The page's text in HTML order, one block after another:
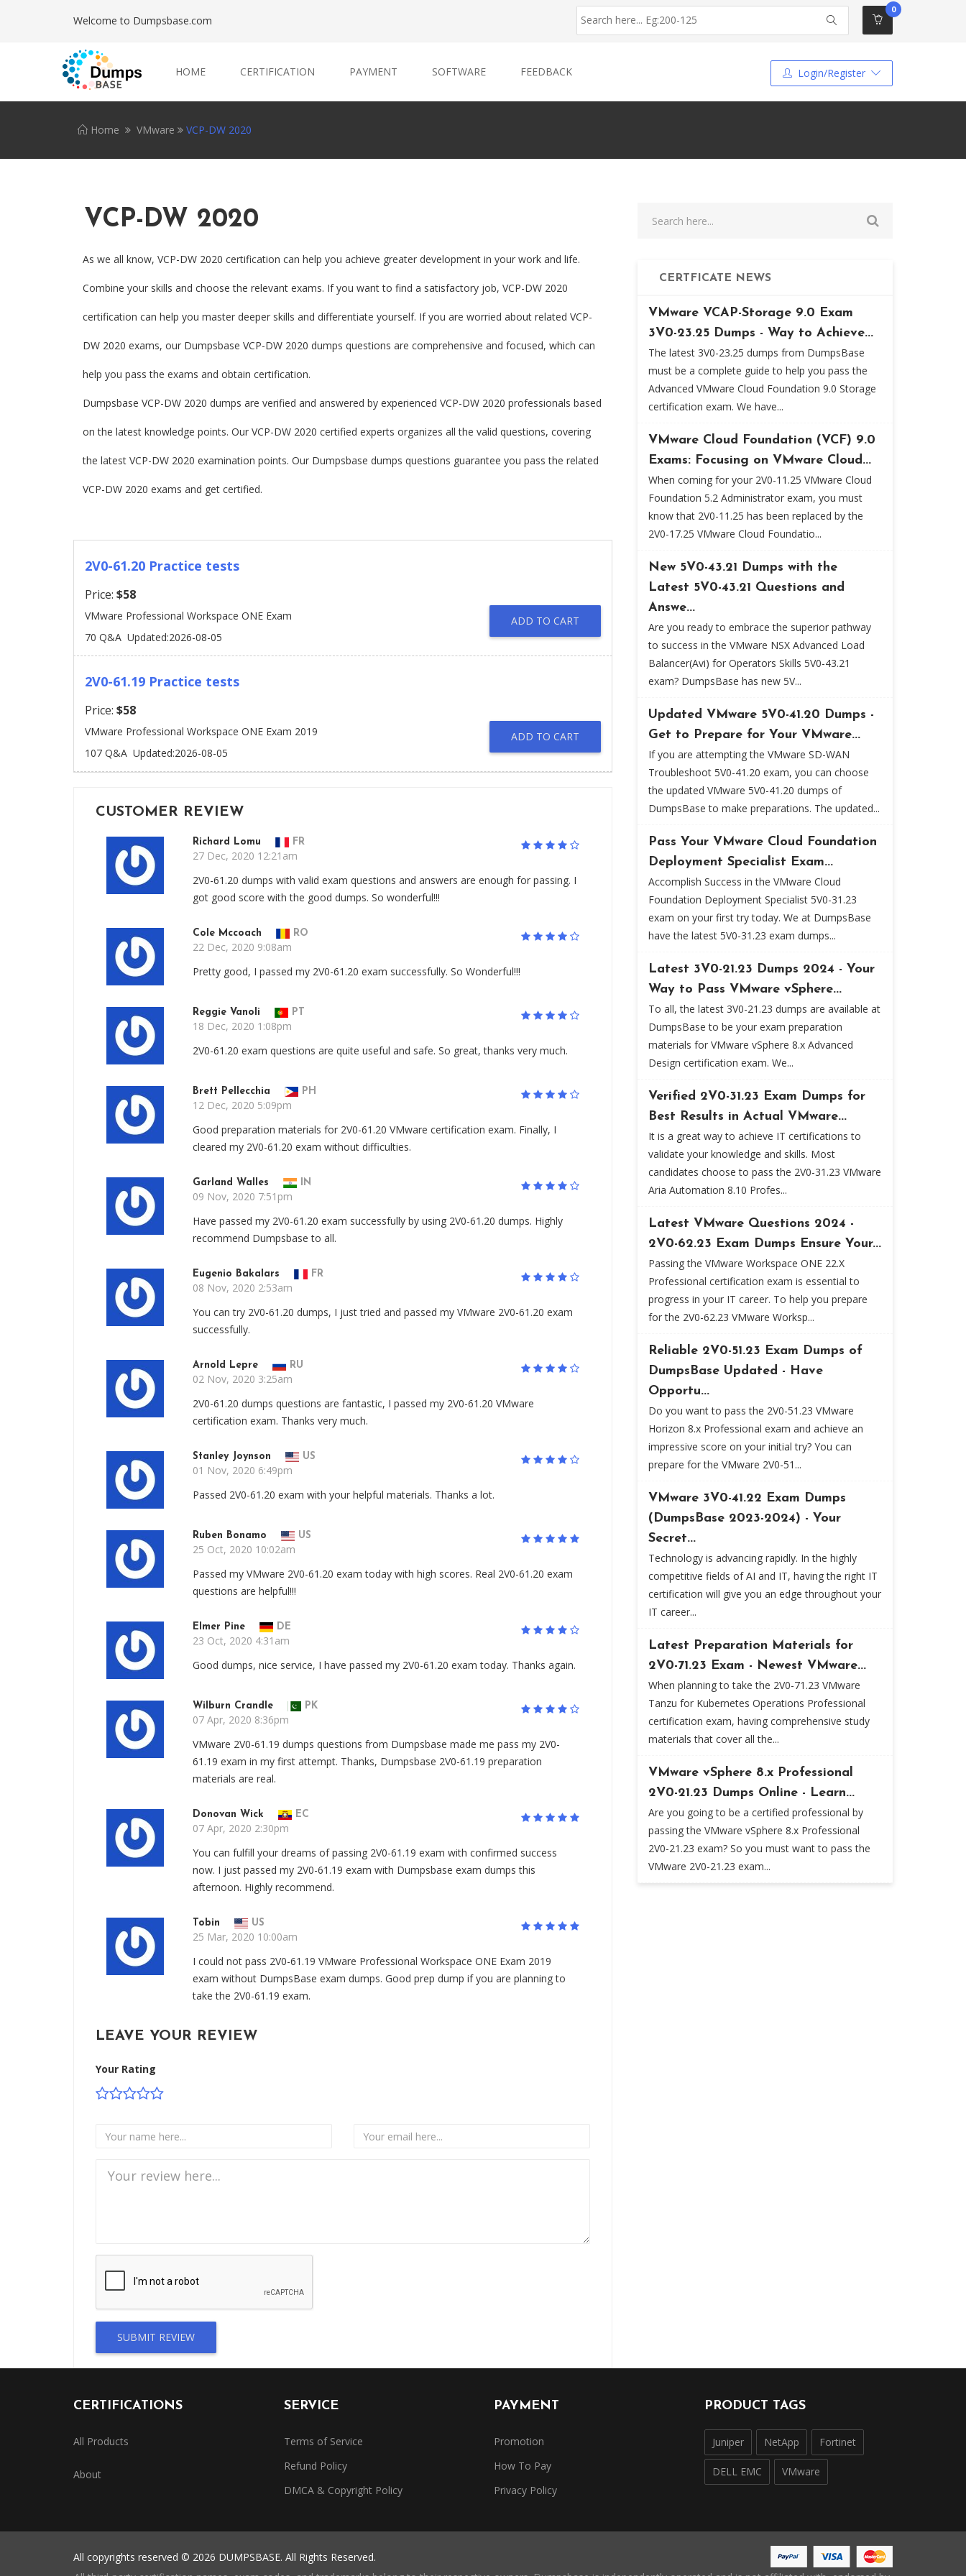
Welcome to Dumpsbase.com
0
HOME CERTIFICATION PAYMENT SOFTWARE FEEDBACK Login/Register
Home VMware VCP-DW 2020
VCP-DW 2020
As we all know, VCP-DW 2020 certification can help you achieve greater development in your work and life.
Combine your skills and choose the relevant exams. If you want to find a satisfactory job, VCP-DW 2020
certification can help you master deeper skills and differentiate yourself. If you are worried about related VCP-
DW 2020 exams, our Dumpsbase VCP-DW 2020 dumps questions are comprehensive and focused, which can
help you pass the exams and obtain certification.
Dumpsbase VCP-DW 2020 dumps are verified and answered by experienced VCP-DW 2020 professionals based
on the latest knowledge points. Our VCP-DW 2020 certified experts organizes all the valid questions, covering
the latest VCP-DW 2020 examination points. Our Dumpsbase dumps questions guarantee you pass the related
VCP-DW 2020 exams and get certified.
2V0-61.20 Practice tests
Price: $58
VMware Professional Workspace ONE Exam
70 Q&A Updated:2026-08-05
ADD TO CART
2V0-61.19 Practice tests
Price: $58
VMware Professional Workspace ONE Exam 2019
107 Q&A Updated:2026-08-05
ADD TO CART
CUSTOMER REVIEW
Richard Lomu FR
27 Dec, 2020 12:21am
2V0-61.20 dumps with valid exam questions and answers are enough for passing. I
got good score with the good dumps. So wonderful!!!
Cole Mccoach RO
22 Dec, 2020 9:08am
Pretty good, I passed my 2V0-61.20 exam successfully. So Wonderful!!!
Reggie Vanoli PT
18 Dec, 2020 1:08pm
2V0-61.20 exam questions are quite useful and safe. So great, thanks very much.
Brett Pellecchia PH
12 Dec, 2020 5:09pm
Good preparation materials for 2V0-61.20 VMware certification exam. Finally, I
cleared my 2V0-61.20 exam without difficulties.
Garland Walles IN
09 Nov, 2020 7:51pm
Have passed my 2V0-61.20 exam successfully by using 2V0-61.20 dumps. Highly
recommend Dumpsbase to all.
Eugenio Bakalars FR
08 Nov, 2020 2:53am
You can try 2V0-61.20 dumps, I just tried and passed my VMware 2V0-61.20 exam
successfully.
Arnold Lepre RU
02 Nov, 2020 3:25am
2V0-61.20 dumps questions are fantastic, I passed my 2V0-61.20 VMware
certification exam. Thanks very much.
Stanley Joynson US
01 Nov, 2020 6:49pm
Passed 2V0-61.20 exam with your helpful materials. Thanks a lot.
Ruben Bonamo US
25 Oct, 2020 10:02am
Passed my VMware 2V0-61.20 exam today with high scores. Real 2V0-61.20 exam
questions are helpful!!!
Elmer Pine DE
23 Oct, 2020 4:31am
Good dumps, nice service, I have passed my 2V0-61.20 exam today. Thanks again.
Wilburn Crandle PK
07 Apr, 2020 8:36pm
VMware 2V0-61.19 dumps questions from Dumpsbase made me pass my 2V0-
61.19 exam in my first attempt. Thanks, Dumpsbase 2V0-61.19 preparation
materials are real.
Donovan Wick EC
07 Apr, 2020 2:30pm
You can fulfill your dreams of passing 2V0-61.19 exam with confirmed success
now. I just passed my 2V0-61.19 exam with Dumpsbase exam dumps this
afternoon. Highly recommend.
Tobin US
25 Mar, 2020 10:00am
I could not pass 2V0-61.19 VMware Professional Workspace ONE Exam 2019
exam without DumpsBase exam dumps. Good prep dump if you are planning to
take the 2V0-61.19 exam.
LEAVE YOUR REVIEW
Your Rating
SUBMIT REVIEW
CERTFICATE NEWS
VMware VCAP-Storage 9.0 Exam
3V0-23.25 Dumps - Way to Achieve...
The latest 3V0-23.25 dumps from DumpsBase
must be a complete guide to help you pass the
Advanced VMware Cloud Foundation 9.0 Storage
certification exam. We have...
VMware Cloud Foundation (VCF) 9.0
Exams: Focusing on VMware Cloud...
When coming for your 2V0-11.25 VMware Cloud
Foundation 5.2 Administrator exam, you must
know that 2V0-11.25 has been replaced by the
2V0-17.25 VMware Cloud Foundatio...
New 5V0-43.21 Dumps with the
Latest 5V0-43.21 Questions and
Answe...
Are you ready to embrace the superior pathway
to success in the VMware NSX Advanced Load
Balancer(Avi) for Operators Skills 5V0-43.21
exam? DumpsBase has new 5V...
Updated VMware 5V0-41.20 Dumps -
Get to Prepare for Your VMware...
If you are attempting the VMware SD-WAN
Troubleshoot 5V0-41.20 exam, you can choose
the updated VMware 5V0-41.20 dumps of
DumpsBase to make preparations. The updated...
Pass Your VMware Cloud Foundation
Deployment Specialist Exam...
Accomplish Success in the VMware Cloud
Foundation Deployment Specialist 5V0-31.23
exam on your first try today. We at DumpsBase
have the latest 5V0-31.23 exam dumps...
Latest 3V0-21.23 Dumps 2024 - Your
Way to Pass VMware vSphere...
To all, the latest 3V0-21.23 dumps are available at
DumpsBase to be your exam preparation
materials for VMware vSphere 8.x Advanced
Design certification exam. We...
Verified 2V0-31.23 Exam Dumps for
Best Results in Actual VMware...
It is a great way to achieve IT certifications to
validate your knowledge and skills. Most
candidates choose to pass the 2V0-31.23 VMware
Aria Automation 8.10 Profes...
Latest VMware Questions 2024 -
2V0-62.23 Exam Dumps Ensure Your...
Passing the VMware Workspace ONE 22.X
Professional certification exam is essential to
progress in your IT career. To help you prepare
for the 2V0-62.23 VMware Worksp...
Reliable 2V0-51.23 Exam Dumps of
DumpsBase Updated - Have
Opportu...
Do you want to pass the 2V0-51.23 VMware
Horizon 8.x Professional exam and achieve an
impressive score on your initial try? You can
prepare for the VMware 2V0-51...
VMware 3V0-41.22 Exam Dumps
(DumpsBase 2023-2024) - Your
Secret...
Technology is advancing rapidly. In the highly
competitive fields of AI and IT, having the right IT
certification will give you an edge throughout your
IT career...
Latest Preparation Materials for
2V0-71.23 Exam - Newest VMware...
When planning to take the 2V0-71.23 VMware
Tanzu for Kubernetes Operations Professional
certification exam, having comprehensive study
materials that cover all the...
VMware vSphere 8.x Professional
2V0-21.23 Dumps Online - Learn...
Are you going to be a certified professional by
passing the VMware vSphere 8.x Professional
2V0-21.23 exam? So you must want to pass the
VMware 2V0-21.23 exam...
CERTIFICATIONS
All Products
About
SERVICE
Terms of Service
Refund Policy
DMCA & Copyright Policy
PAYMENT
Promotion
How To Pay
Privacy Policy
PRODUCT TAGS
Juniper NetApp Fortinet
DELL EMC VMware
All copyrights reserved © 2026 DUMPSBASE. All Rights Reserved.